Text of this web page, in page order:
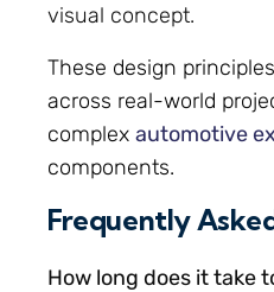
visual concept.
These design
across real-world
complex automotive
components.
Frequently
How long does it take